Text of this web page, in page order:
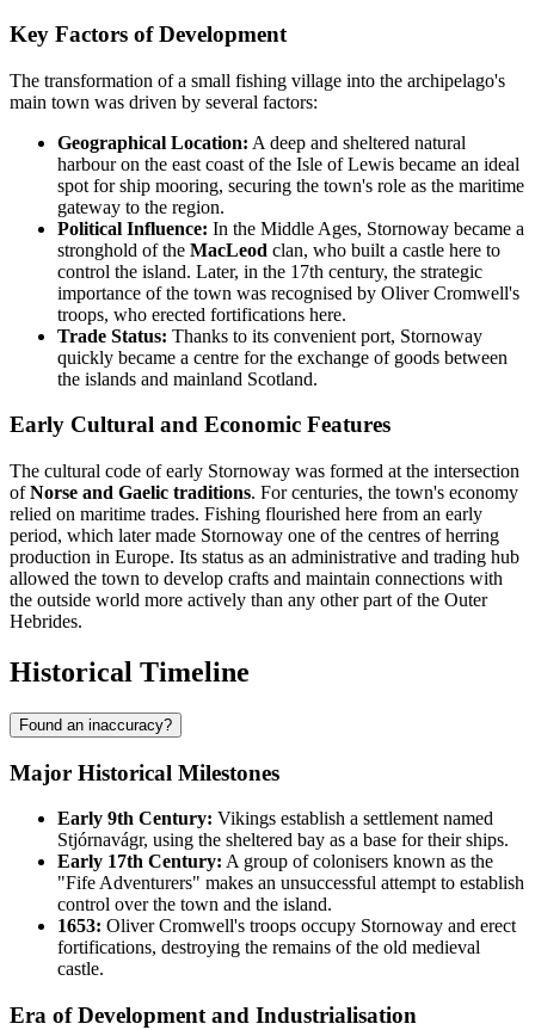
Key Factors of Development
The transformation of a small fishing village into the archipelago's
main town was driven by several factors:
Geographical Location: A deep and sheltered natural
harbour on the east coast of the Isle of Lewis became an ideal
spot for ship mooring, securing the town's role as the maritime
gateway to the region.
Political Influence: In the Middle Ages, Stornoway became a
stronghold of the MacLeod clan, who built a castle here to
control the island. Later, in the 17th century, the strategic
importance of the town was recognised by Oliver Cromwell's
troops, who erected fortifications here.
Trade Status: Thanks to its convenient port, Stornoway
quickly became a centre for the exchange of goods between
the islands and mainland Scotland.
Early Cultural and Economic Features
The cultural code of early Stornoway was formed at the intersection
ofNorse and Gaelic traditions. For centuries, the town's economy
relied on maritime trades. Fishing flourished here from an early
period, which later made Stornoway one of the centres of herring
production in Europe. Its status as an administrative and trading hub
allowed the town to develop crafts and maintain connections with
the outside world more actively than any other part of the Outer
Hebrides.
Historical Timeline
Found an inaccuracy?
Major Historical Milestones
Early 9th Century: Vikings establish a settlement named
Stjórnavágr, using the sheltered bay as a base for their ships.
Early 17th Century: A group of colonisers known as the
"Fife Adventurers" makes an unsuccessful attempt to establish
control over the town and the island.
1653: Oliver Cromwell's troops occupy Stornoway and erect
fortifications, destroying the remains of the old medieval
castle.
Era of Development and Industrialisation